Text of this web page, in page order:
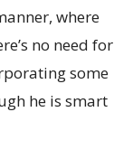
where
no need for
some
he is smart